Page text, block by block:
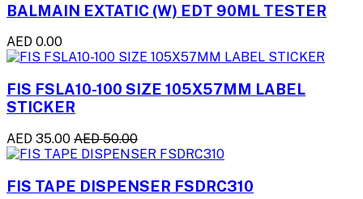
BALMAIN EXTATIC (W) EDT 90ML TESTER
AED 0.00
FIS FSLA10-100 SIZE 105X57MM LABEL
STICKER
AED 35.00 AED 50.00
FIS TAPE DISPENSER FSDRC310